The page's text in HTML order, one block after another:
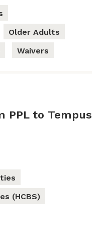
Older Adults
Waivers
PPL to Tempus
(HCBS)